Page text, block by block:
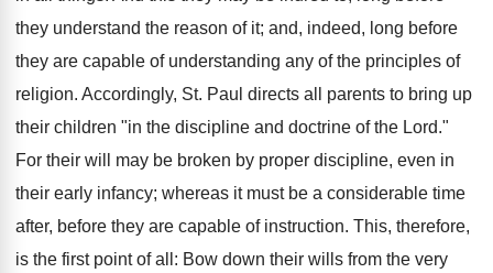
they understand the reason of it; and, indeed, long before
they are capable of understanding any of the principles of
religion. Accordingly, St. Paul directs all parents to bring up
their children "in the discipline and doctrine of the Lord."
For their will may be broken by proper discipline, even in
their early infancy; whereas it must be a considerable time
after, before they are capable of instruction. This, therefore,
is the first point of all: Bow down their wills from the very